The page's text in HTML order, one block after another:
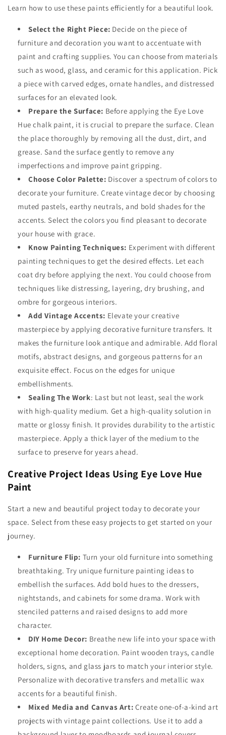
Learn how to use these paints efficiently for a beautiful look.
Select the Right Piece: Decide on the piece of
furniture and decoration you want to accentuate with
paint and crafting supplies. You can choose from materials
such as wood, glass, and ceramic for this application. Pick
a piece with carved edges, ornate handles, and distressed
surfaces for an elevated look.
Prepare the Surface: Before applying the Eye Love
Hue chalk paint, it is crucial to prepare the surface. Clean
the place thoroughly by removing all the dust, dirt, and
grease. Sand the surface gently to remove any
imperfections and improve paint gripping.
Choose Color Palette: Discover a spectrum of colors to
decorate your furniture. Create vintage decor by choosing
muted pastels, earthy neutrals, and bold shades for the
accents. Select the colors you find pleasant to decorate
your house with grace.
Know Painting Techniques: Experiment with different
painting techniques to get the desired effects. Let each
coat dry before applying the next. You could choose from
techniques like distressing, layering, dry brushing, and
ombre for gorgeous interiors.
Add Vintage Accents: Elevate your creative
masterpiece by applyingdecorative furniture transfers. It
makes the furniture look antique and admirable. Add floral
motifs, abstract designs, and gorgeous patterns for an
exquisite effect. Focus on the edges for unique
embellishments.
Sealing The Work: Last but not least, seal the work
with high-quality medium. Get a high-quality solution in
matte or glossy finish. It provides durability to the artistic
masterpiece. Apply a thick layer of the medium to the
surface to preserve for years ahead.
Creative Project Ideas Using Eye Love Hue
Paint
Start a new and beautiful project today to decorate your
space. Select from these easy projects to get started on your
journey.
Furniture Flip: Turn your old furniture into something
breathtaking. Try uniquefurniture painting ideasto
embellish the surfaces. Add bold hues to the dressers,
nightstands, and cabinets for some drama. Work with
stenciled patterns and raised designs to add more
character.
DIY Home Decor: Breathe new life into your space with
exceptional home decoration. Paint wooden trays, candle
holders, signs, and glass jars to match your interior style.
Personalize with decorative transfers and metallic wax
accents for a beautiful finish.
Mixed Media and Canvas Art: Create one-of-a-kind art
projects withvintage paint collections. Use it to add a